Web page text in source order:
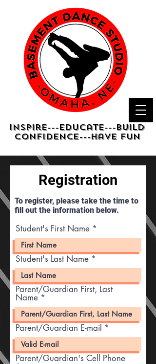
Inspire---Educate---Build
confidence---have fun
Registration
To register, please take the time to
fill out the information below.
Student's First Name
Student's Last Name
Parent/Guardian First, Last
Name
Parent/Guardian E-mail
Parent/Guardian's Cell Phone